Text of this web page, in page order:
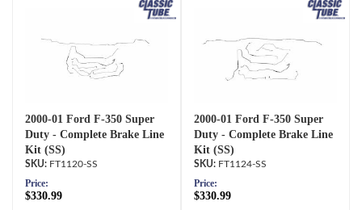
2000-01 Ford F-350 Super
Duty - Complete Brake Line
Kit (SS)
FT1120-SS
Price:
$330.99
2000-01 Ford F-350 Super
Duty - Complete Brake Line
Kit (SS)
FT1124-SS
Price:
$330.99